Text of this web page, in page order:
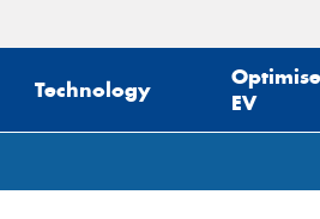
Technology
EV